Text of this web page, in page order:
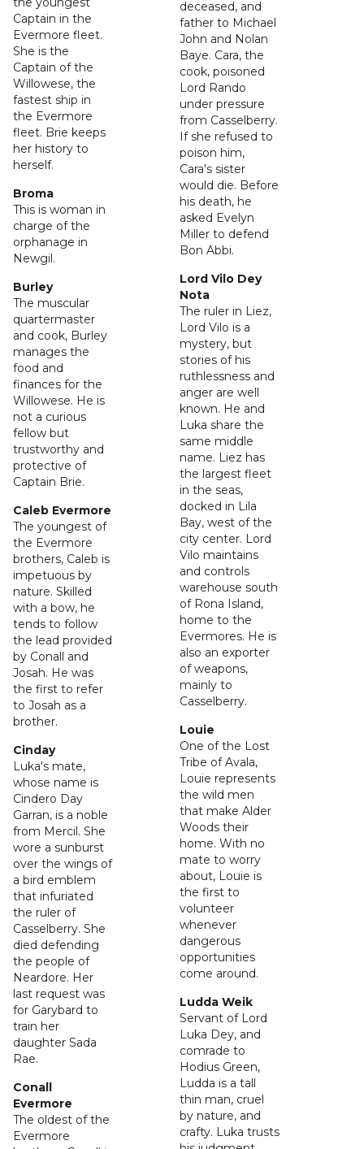
Captain in the
Evermore fleet.
She is the
Captain of the
Willowese, the
fastest ship in
the Evermore
fleet. Brie keeps
her history to
herself.
Broma
This is woman in
charge of the
orphanage in
Newgil.
Burley
The muscular
quartermaster
and cook, Burley
manages the
food and
finances for the
Willowese. He is
not a curious
fellow but
trustworthy and
protective of
Captain Brie.
Caleb Evermore
The youngest of
the Evermore
brothers, Caleb is
impetuous by
nature. Skilled
with a bow, he
tends to follow
the lead provided
by Conall and
Josah. He was
the first to refer
to Josah as a
brother.
Cinday
Luka's mate,
whose name is
Cindero Day
Garran, is a noble
from Mercil. She
wore a sunburst
over the wings of
a bird emblem
that infuriated
the ruler of
Casselberry. She
died defending
the people of
Neardore. Her
last request was
for Garybard to
train her
daughter Sada
Rae.
Conall
Evermore
The oldest of the
Evermore
deceased, and
father to Michael
John and Nolan
Baye. Cara, the
cook, poisoned
Lord Rando
under pressure
from Casselberry.
If she refused to
poison him,
Cara's sister
would die. Before
his death, he
asked Evelyn
Miller to defend
Bon Abbi.
Lord Vilo Dey
Nota
The ruler in Liez,
Lord Vilo is a
mystery, but
stories of his
ruthlessness and
anger are well
known. He and
Luka share the
same middle
name. Liez has
the largest fleet
in the seas,
docked in Lila
Bay, west of the
city center. Lord
Vilo maintains
and controls
warehouse south
of Rona Island,
home to the
Evermores. He is
also an exporter
of weapons,
mainly to
Casselberry.
Louie
One of the Lost
Tribe of Avala,
Louie represents
the wild men
that make Alder
Woods their
home. With no
mate to worry
about, Louie is
the first to
volunteer
whenever
dangerous
opportunities
come around.
Ludda Weik
Servant of Lord
Luka Dey, and
comrade to
Hodius Green,
Ludda is a tall
thin man, cruel
by nature, and
crafty. Luka trusts